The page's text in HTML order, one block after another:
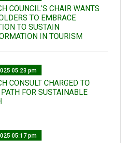
COUNCIL'S CHAIR WANTS
TO EMBRACE
TO SUSTAIN
IN TOURISM
05:23 pm
CONSULT CHARGED TO
FOR SUSTAINABLE
05:17 pm